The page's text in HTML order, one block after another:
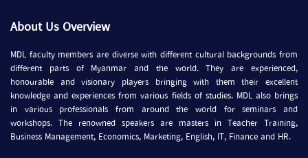
About Us Overview
MDL faculty members are diverse with different cultural backgrounds from
different parts of Myanmar and the world. They are experienced,
honourable and visionary players bringing with them their excellent
knowledge and experiences from various fields of studies. MDL also brings
in various professionals from around the world for seminars and
workshops. The renowned speakers are masters in Teacher Training,
Business Management, Economics, Marketing, English, IT, Finance and HR.